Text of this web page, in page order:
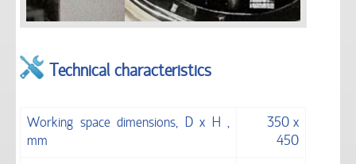
Technical characteristics
Working space dimensions, D x H ,
mm
350 х
450